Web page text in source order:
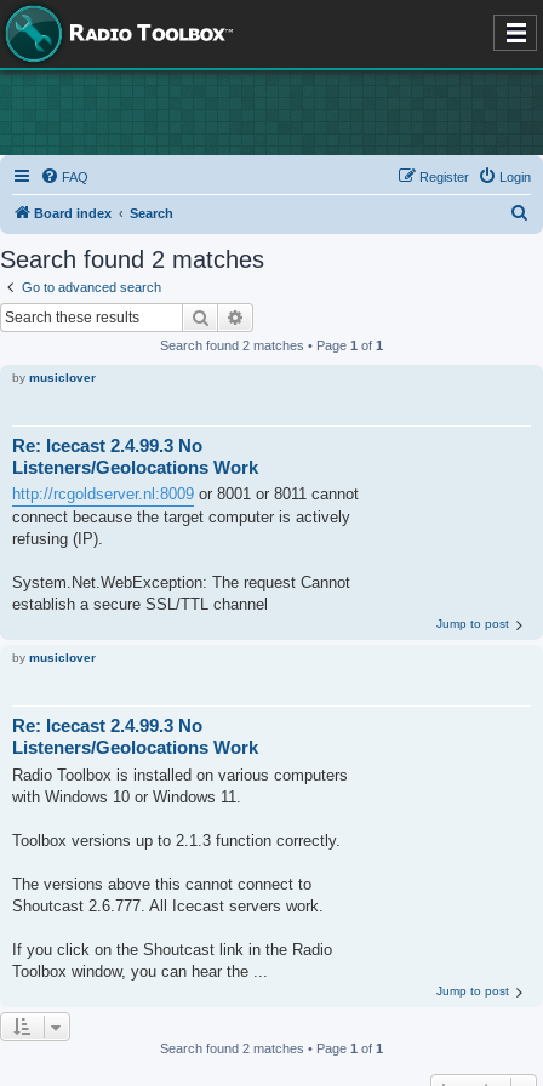
FAQ Login
Register
Board index Search
Search found 2 matches
Go to advanced search
Search
Search found 2 matches • Page 1 of 1
by musiclover
Re: Icecast 2.4.99.3 No
Listeners/Geolocations Work
http://rcgoldserver.nl:8009 or 8001 or 8011 cannot
connect because the target computer is actively
refusing (IP).
System.Net.WebException: The request Cannot
establish a secure SSL/TTL channel
Jump to post
by musiclover
Re: Icecast 2.4.99.3 No
Listeners/Geolocations Work
Radio Toolbox is installed on various computers
with Windows 10 or Windows 11.
Toolbox versions up to 2.1.3 function correctly.
The versions above this cannot connect to
Shoutcast 2.6.777. All Icecast servers work.
If you click on the Shoutcast link in the Radio
Toolbox window, you can hear the ...
Jump to post
Search found 2 matches • Page 1 of 1